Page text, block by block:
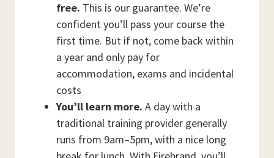
free. This is our guarantee. We’re
confident you’ll pass your course the
first time. But if not, come back within
a year and only pay for
accommodation, exams and incidental
costs
You’ll learn more. A day with a
traditional training provider generally
runs from 9am–5pm, with a nice long